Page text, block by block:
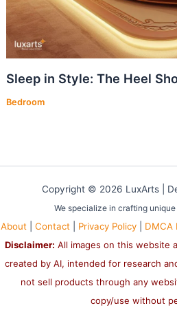
Sleep in Style: The Heel
Bedroom
Copyright © 2026 LuxArts |
We specialize in crafting
About |Contact Privacy Policy DMCA
Disclaimer: All images on this website
created by AI, intended for research
not sell products through any
copy/use without